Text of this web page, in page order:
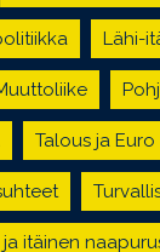
Lähi-
Talous ja Euro
ja itäinen